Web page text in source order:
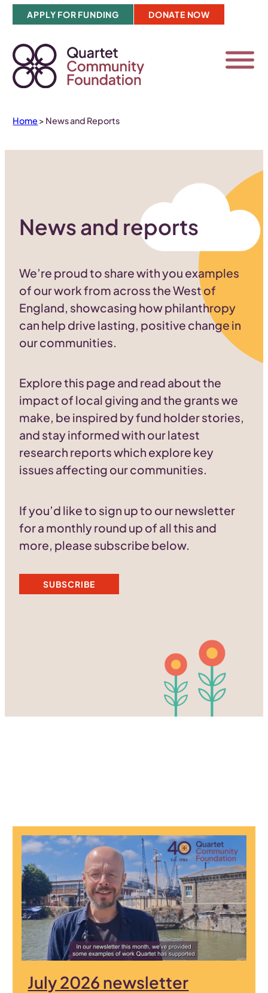
Skip
content
APPLY FOR FUNDING DONATE NOW
Home > News and Reports
News and reports
We’re proud to share with you examples
of our work from across the West of
England, showcasing how philanthropy
can help drive lasting, positive change in
our communities.
Explore this page and read about the
impact of local giving and the grants we
make, be inspired by fund holder stories,
and stay informed with our latest
research reports which explore key
issues affecting our communities.
If you’d like to sign up to our newsletter
for a monthly round up of all this and
more, please subscribe below.
SUBSCRIBE
July 2026 newsletter